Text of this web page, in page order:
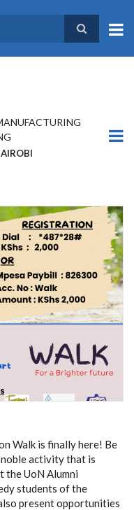
Walk is finally here! Be
activity that is
the UoN Alumni
students of the
present opportunities